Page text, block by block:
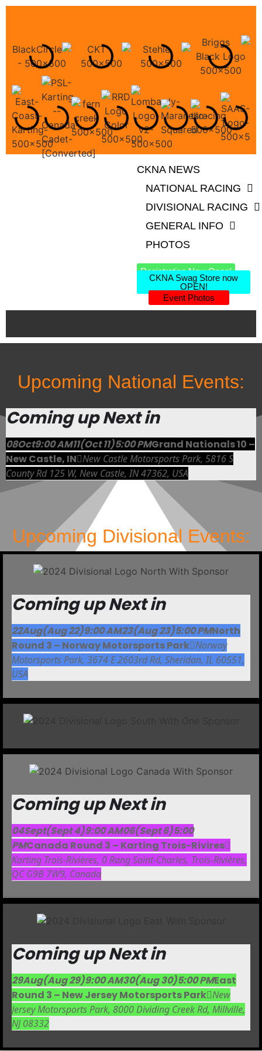
CKNA NEWS
NATIONAL RACING
DIVISIONAL RACING
GENERAL INFO
PHOTOS
Registration Now Open!
CKNA Swag Store now
OPEN!
Event Photos
Upcoming National Events:
Coming up Next in
08Oct9:00 AM11(Oct 11)5:00 PMGrand Nationals 10 –
New Castle, IN New Castle Motorsports Park, 5816 S
County Rd 125 W, New Castle, IN 47362, USA
Upcoming Divisional Events:
Coming up Next in
22Aug(Aug 22)9:00 AM23(Aug 23)5:00 PMNorth
Round 3 – Norway Motorsports Park Norway
Motorsports Park, 3674 E 2603rd Rd, Sheridan, IL 60551,
USA
Coming up Next in
04Sept(Sept 4)9:00 AM06(Sept 6)5:00
PMCanada Round 3 – Karting Trois-Rivires
Karting Trois-Rivières, 0 Rang Saint-Charles, Trois-Rivières,
QC G9B 7W9, Canada
Coming up Next in
29Aug(Aug 29)9:00 AM30(Aug 30)5:00 PMEast
Round 3 – New Jersey Motorsports Park New
Jersey Motorsports Park, 8000 Dividing Creek Rd, Millville,
NJ 08332